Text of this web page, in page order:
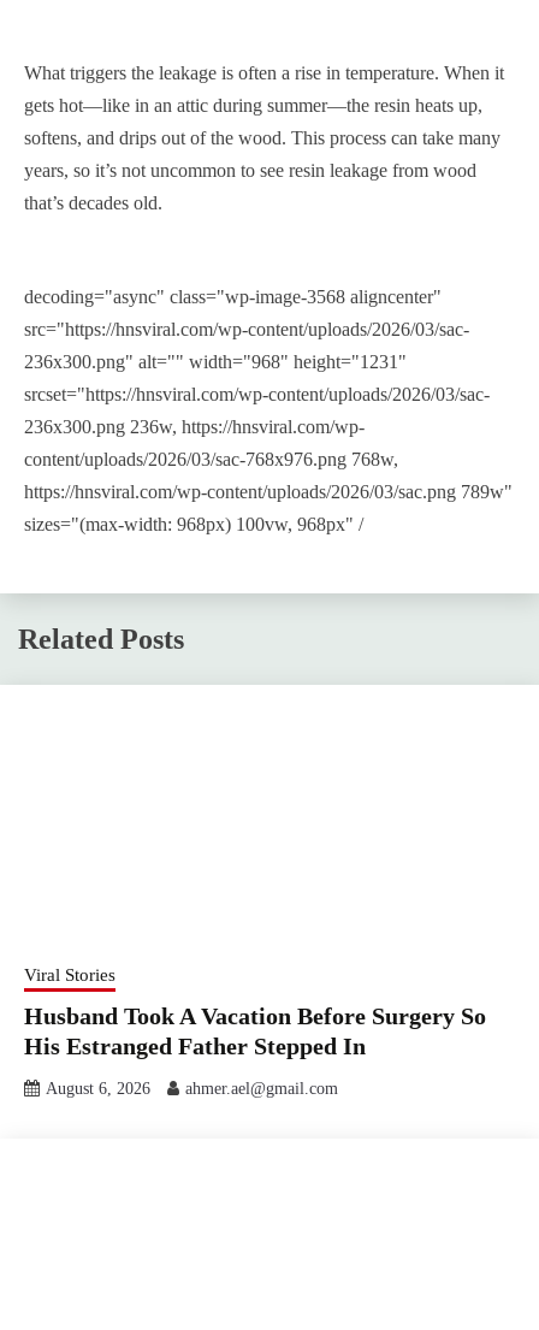
What triggers the leakage is often a rise in temperature. When it
gets hot—like in an attic during summer—the resin heats up,
softens, and drips out of the wood. This process can take many
years, so it’s not uncommon to see resin leakage from wood
that’s decades old.
decoding="async" class="wp-image-3568 aligncenter"
src="https://hnsviral.com/wp-content/uploads/2026/03/sac-
236x300.png" alt="" width="968" height="1231"
srcset="https://hnsviral.com/wp-content/uploads/2026/03/sac-
236x300.png 236w, https://hnsviral.com/wp-
content/uploads/2026/03/sac-768x976.png 768w,
https://hnsviral.com/wp-content/uploads/2026/03/sac.png 789w"
sizes="(max-width: 968px) 100vw, 968px" /
Related Posts
Viral Stories
Husband Took A Vacation Before Surgery So
His Estranged Father Stepped In
August 6, 2026 ahmer.ael@gmail.com